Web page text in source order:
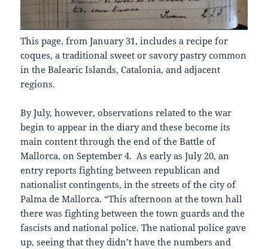
This page, from January 31, includes a recipe for
coques, a traditional sweet or savory pastry common
in the Balearic Islands, Catalonia, and adjacent
regions.
By July, however, observations related to the war
begin to appear in the diary and these become its
main content through the end of the Battle of
Mallorca, on September 4. As early as July 20, an
entry reports fighting between republican and
nationalist contingents, in the streets of the city of
Palma de Mallorca. “This afternoon at the town hall
there was fighting between the town guards and the
fascists and national police. The national police gave
up, seeing that they didn’t have the numbers and